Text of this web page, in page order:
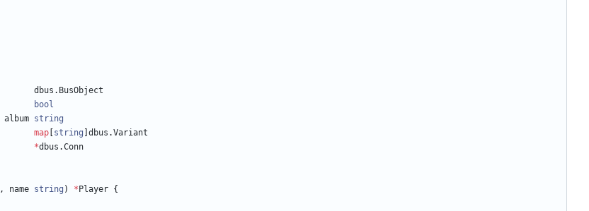
dbus . BusObject
bool
album string
map string dbus .Variant
*dbus .Conn
, name string ) * Player {